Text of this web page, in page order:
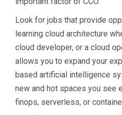
Look for jobs that provide
learning cloud architecture
cloud developer, or a cloud
allows you to expand your
based artificial intelligence
new and hot spaces you see
finops, serverless, or